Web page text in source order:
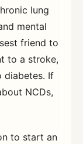
lung
mental
friend to
to a stroke,
diabetes. If
NCDs,
to start an